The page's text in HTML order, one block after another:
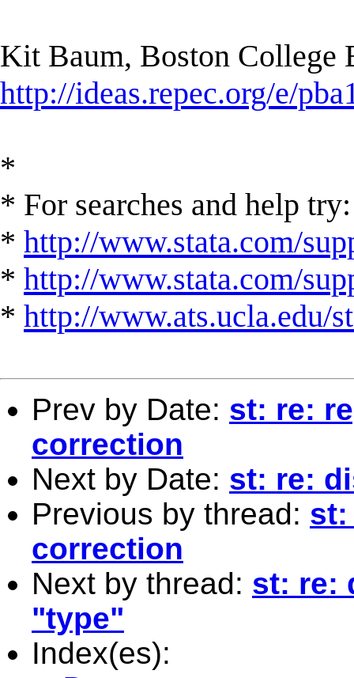
Kit Baum, Boston College
http://ideas.repec.org/e/
*
* For searches and help try:
* http://www.stata.com/
* http://www.stata.com/
* http://www.ats.ucla.edu/
Prev by Date: st: re:
correction
Next by Date: st: re:
Previous by thread: st:
correction
Next by thread: st: re:
"type"
Index(es):